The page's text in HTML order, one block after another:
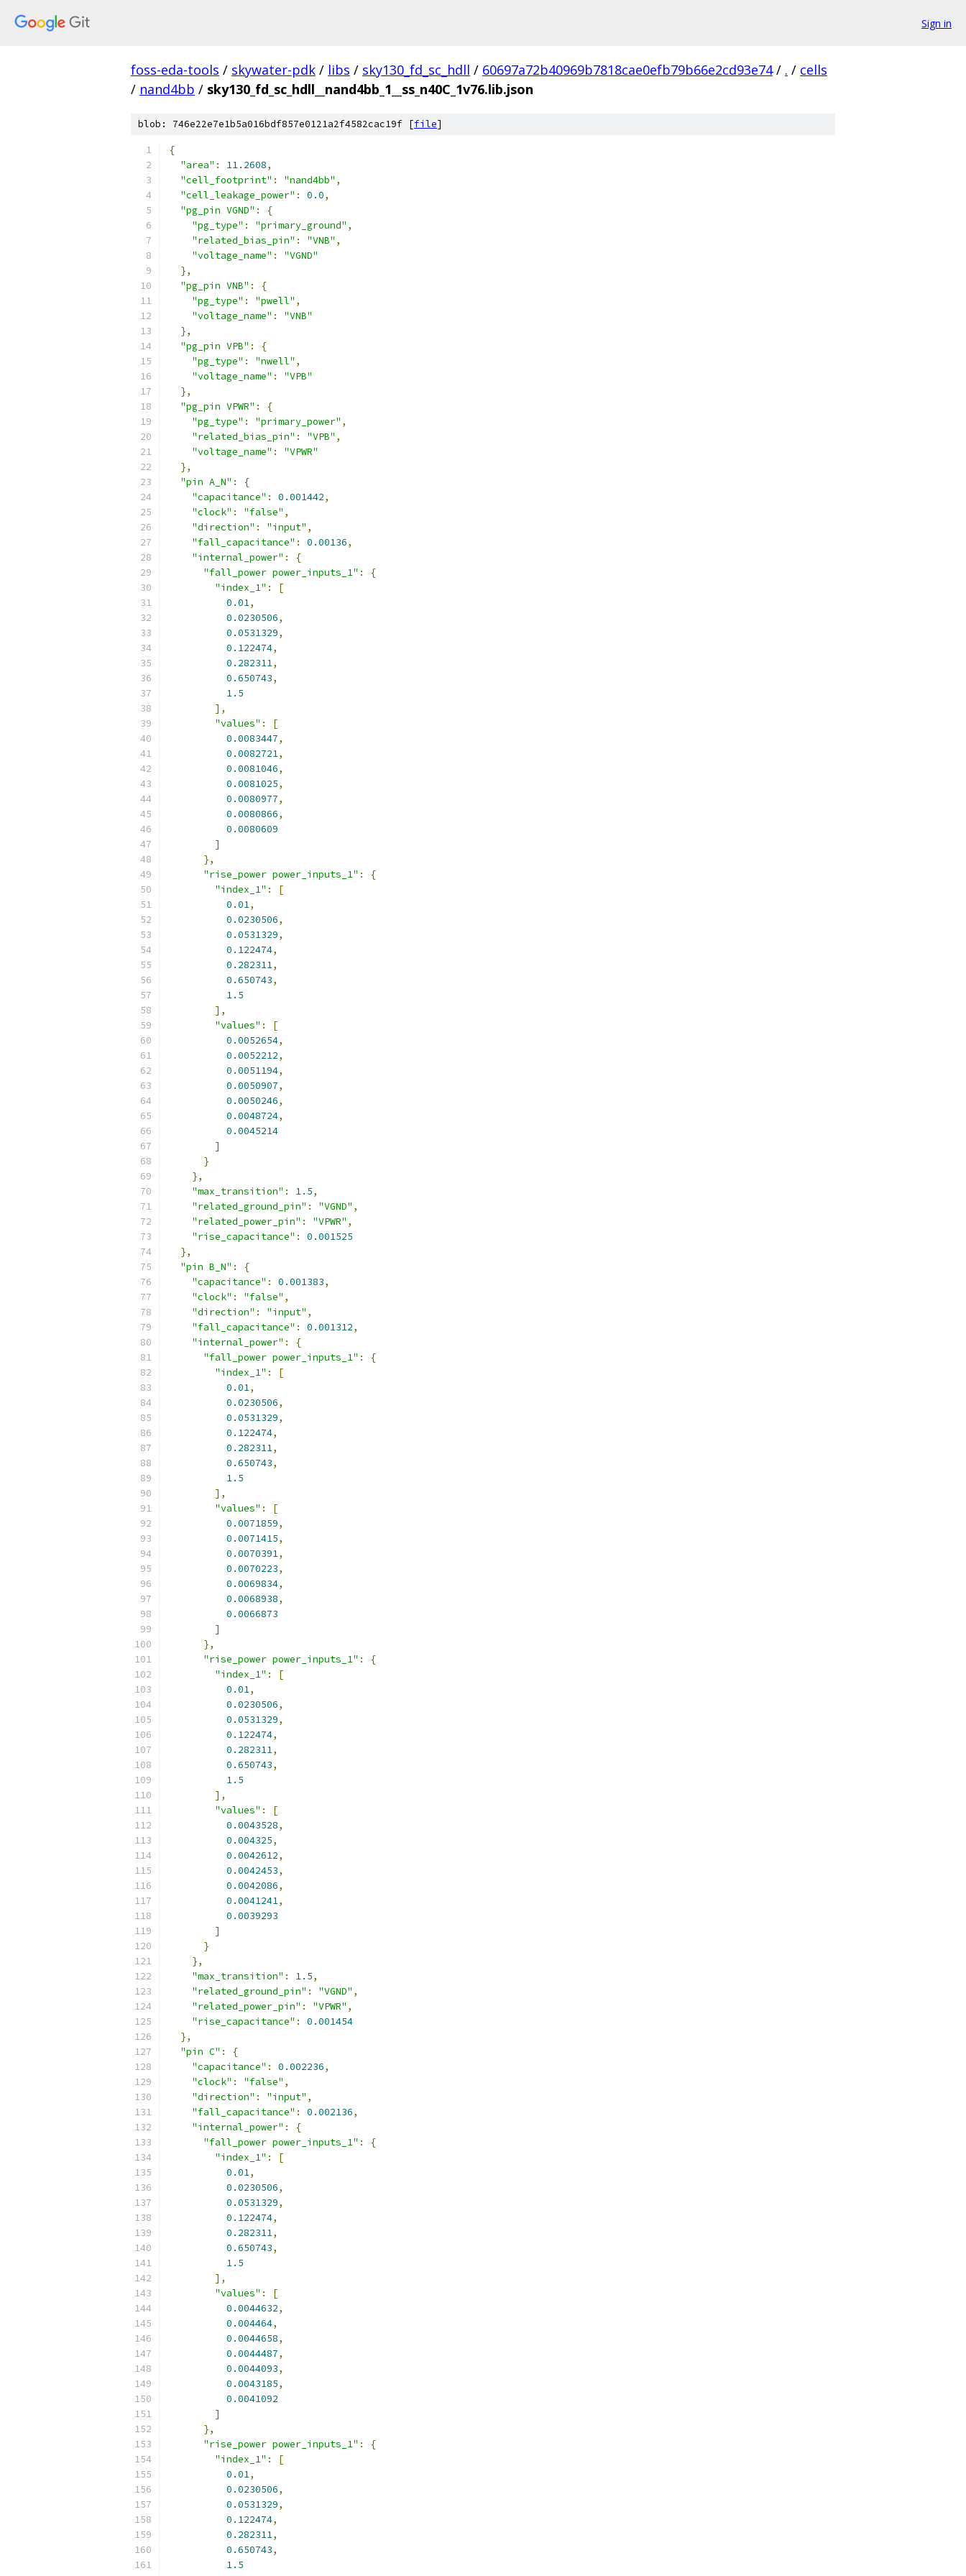
Sign in
foss-eda-tools / skywater-pdk / libs / sky130_fd_sc_hdll / 60697a72b40969b7818cae0efb79b66e2cd93e74 / . / cells
/ nand4bb / sky130_fd_sc_hdll__nand4bb_1__ss_n40C_1v76.lib.json
blob: 746e22e7e1b5a016bdf857e0121a2f4582cac19f [file]
{
"area" : 11.2608,
"cell_footprint" : "nand4bb" ,
"cell_leakage_power" : 0.0,
"pg_pin VGND" :
{
"pg_type" : "primary_ground" ,
"related_bias_pin" : "VNB" ,
"voltage_name" :
"VGND"
},
"pg_pin VNB" :
{
"pg_type" : "pwell" ,
"voltage_name" :
"VNB"
},
"pg_pin VPB" :
{
"pg_type" : "nwell" ,
"voltage_name" :
"VPB"
},
"pg_pin VPWR" :
{
"pg_type" : "primary_power" ,
"related_bias_pin" : "VPB" ,
"voltage_name" :
"VPWR"
},
"pin A_N" :
{
"capacitance" : 0.001442,
"clock" : "false" ,
"direction" : "input" ,
"fall_capacitance" : 0.00136,
"internal_power" :
{
"fall_power power_inputs_1" :
{
"index_1" :
[
0.01,
0.0230506,
0.0531329,
0.122474,
0.282311,
0.650743,
1.5
],
"values" :
[
0.0083447,
0.0082721,
0.0081046,
0.0081025,
0.0080977,
0.0080866,
0.0080609
]
},
"rise_power power_inputs_1" :
{
"index_1" :
[
0.01,
0.0230506,
0.0531329,
0.122474,
0.282311,
0.650743,
1.5
],
"values" :
[
0.0052654,
0.0052212,
0.0051194,
0.0050907,
0.0050246,
0.0048724,
0.0045214
]
}
},
"max_transition" : 1.5,
"related_ground_pin" : "VGND" ,
"related_power_pin" : "VPWR" ,
"rise_capacitance" :
0.001525
},
"pin B_N" :
{
"capacitance" : 0.001383,
"clock" : "false" ,
"direction" : "input" ,
"fall_capacitance" : 0.001312,
"internal_power" :
{
"fall_power power_inputs_1" :
{
"index_1" :
[
0.01,
0.0230506,
0.0531329,
0.122474,
0.282311,
0.650743,
1.5
],
"values" :
[
0.0071859,
0.0071415,
0.0070391,
0.0070223,
0.0069834,
0.0068938,
0.0066873
]
},
"rise_power power_inputs_1" :
{
"index_1" :
[
0.01,
0.0230506,
0.0531329,
0.122474,
0.282311,
0.650743,
1.5
],
"values" :
[
0.0043528,
0.004325,
0.0042612,
0.0042453,
0.0042086,
0.0041241,
0.0039293
]
}
},
"max_transition" : 1.5,
"related_ground_pin" : "VGND" ,
"related_power_pin" : "VPWR" ,
"rise_capacitance" :
0.001454
},
"pin C" :
{
"capacitance" : 0.002236,
"clock" : "false" ,
"direction" : "input" ,
"fall_capacitance" : 0.002136,
"internal_power" :
{
"fall_power power_inputs_1" :
{
"index_1" :
[
0.01,
0.0230506,
0.0531329,
0.122474,
0.282311,
0.650743,
1.5
],
"values" :
[
0.0044632,
0.004464,
0.0044658,
0.0044487,
0.0044093,
0.0043185,
0.0041092
]
},
"rise_power power_inputs_1" :
{
"index_1" :
[
0.01,
0.0230506,
0.0531329,
0.122474,
0.282311,
0.650743,
1.5